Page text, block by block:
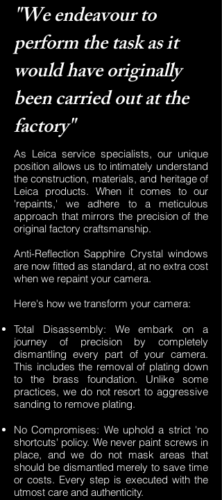
"We endeavour to
perform the task as it
would have originally
been carried out at the
factory"
As Leica service specialists, our unique
position allows us to intimately understand
the construction, materials, and heritage of
Leica products. When it comes to our
'repaints,' we adhere to a meticulous
approach that mirrors the precision of the
original factory craftsmanship.
Anti-Reflection Sapphire Crystal windows
are now fitted as standard, at no extra cost
when we repaint your camera.
Here's how we transform your camera:
Total Disassembly: We embark on a
journey of precision by completely
dismantling every part of your camera.
This includes the removal of plating down
to the brass foundation. Unlike some
practices, we do not resort to aggressive
sanding to remove plating.
No Compromises: We uphold a strict 'no
shortcuts' policy. We never paint screws in
place, and we do not mask areas that
should be dismantled merely to save time
or costs. Every step is executed with the
utmost care and authenticity.